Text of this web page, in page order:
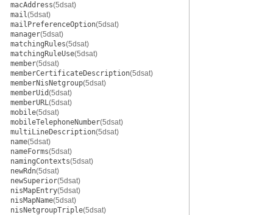
macAddress(5dsat)
mail(5dsat)
mailPreferenceOption(5dsat)
manager(5dsat)
matchingRules(5dsat)
matchingRuleUse(5dsat)
member(5dsat)
memberCertificateDescription(5dsat)
memberNisNetgroup(5dsat)
memberUid(5dsat)
memberURL(5dsat)
mobile(5dsat)
mobileTelephoneNumber(5dsat)
multiLineDescription(5dsat)
name(5dsat)
nameForms(5dsat)
namingContexts(5dsat)
newRdn(5dsat)
newSuperior(5dsat)
nisMapEntry(5dsat)
nisMapName(5dsat)
nisNetgroupTriple(5dsat)